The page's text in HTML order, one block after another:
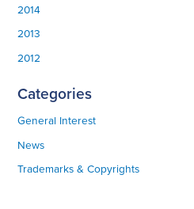
2014
2013
2012
Categories
General Interest
News
Trademarks & Copyrights